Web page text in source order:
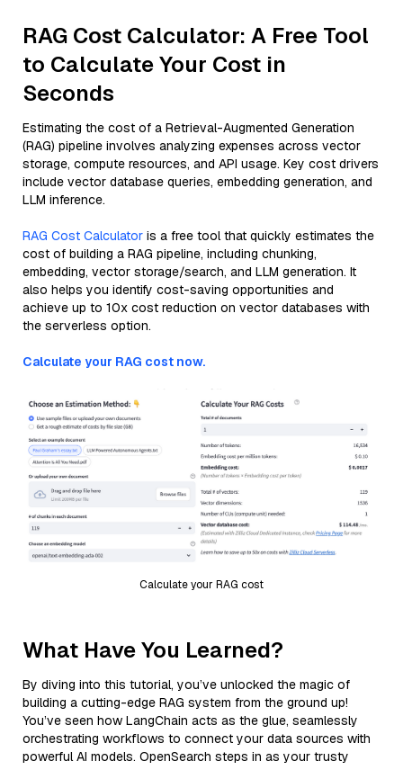
RAG Cost Calculator: A Free Tool
to Calculate Your Cost in
Seconds
Estimating the cost of a Retrieval-Augmented Generation
(RAG) pipeline involves analyzing expenses across vector
storage, compute resources, and API usage. Key cost drivers
include vector database queries, embedding generation, and
LLM inference.
RAG Cost Calculator is a free tool that quickly estimates the
cost of building a RAG pipeline, including chunking,
embedding, vector storage/search, and LLM generation. It
also helps you identify cost-saving opportunities and
achieve up to 10x cost reduction on vector databases with
the serverless option.
Calculate your RAG cost now.
Calculate your RAG cost
What Have You Learned?
By diving into this tutorial, you’ve unlocked the magic of
building a cutting-edge RAG system from the ground up!
You’ve seen how LangChain acts as the glue, seamlessly
orchestrating workflows to connect your data sources with
powerful AI models. OpenSearch steps in as your trusty